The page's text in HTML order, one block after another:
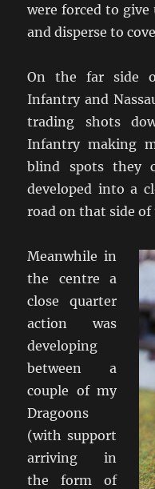
were forced to
and disperse to
On the far side
Infantry and
trading shots
Infantry making
blind spots they
developed into a
road on that side
Meanwhile in
the centre a
close quarter
action was
developing
between a
couple of my
Dragoons
(with support
arriving in
the form of